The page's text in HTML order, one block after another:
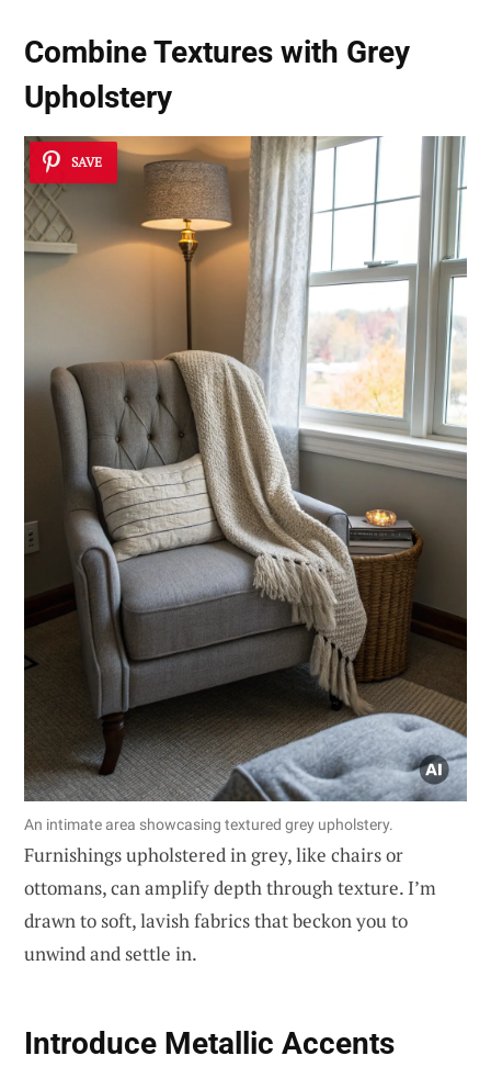
Combine Textures with Grey
Upholstery
SAVE
An intimate area showcasing textured grey upholstery.
Furnishings upholstered in grey, like chairs or
ottomans, can amplify depth through texture. I’m
drawn to soft, lavish fabrics that beckon you to
unwind and settle in.
Introduce Metallic Accents